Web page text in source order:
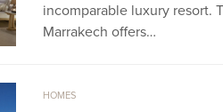
incomparable luxury resort.
Marrakech offers…
HOMES